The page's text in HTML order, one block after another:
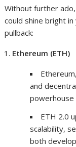
Without further
could shine bright
pullback:
Ethereum (ETH)
and
powerhouse
ETH 2.0
scalability,
both